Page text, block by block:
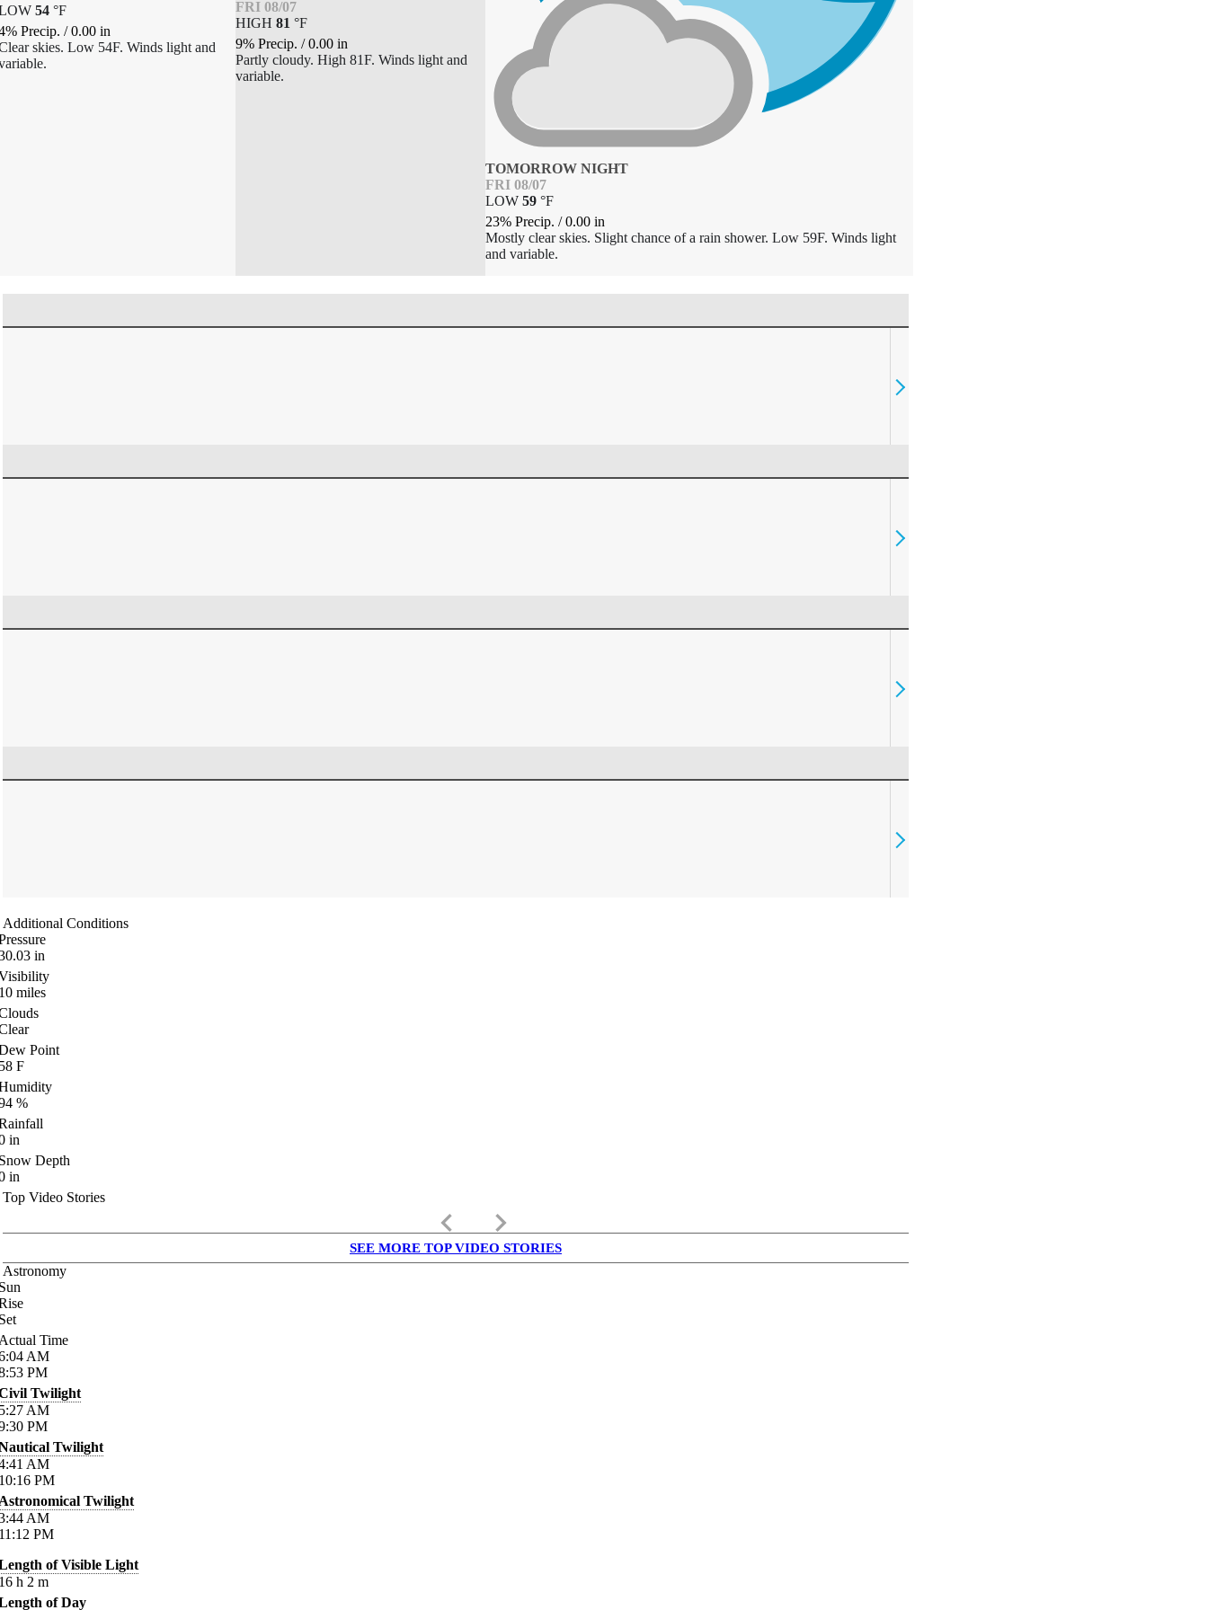
54 °F
Precip. /0.00 in
skies. Low 54F. Winds light and
FRI 08/07
HIGH 81 °F
9% Precip. /0.00 in
Partly cloudy. High 81F. Winds light and
variable.
TOMORROW NIGHT
FRI 08/07
LOW 59 °F
23% Precip. /0.00 in
Mostly clear skies. Slight chance of a rain shower. Low 59F. Winds light
and variable.
Additional Conditions
in
miles
Point
F
%
in
Depth
in
Top Video Stories
keyboard_arrow_left keyboard_arrow_right
SEE MORE TOP VIDEO STORIES
Astronomy
Time
AM
PM
Twilight
AM
PM
Twilight
AM
PM
Twilight
AM
PM
of Visible Light
h 2 m
of Day